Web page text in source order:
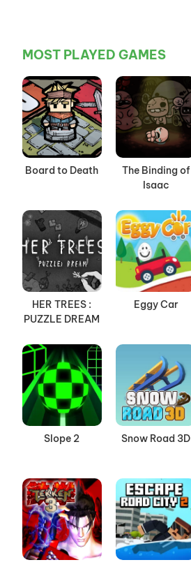
MOST PLAYED GAMES
Board to Death
The Binding of
Isaac
HER TREES :
PUZZLE DREAM
Eggy Car
Slope 2 Snow Road 3D